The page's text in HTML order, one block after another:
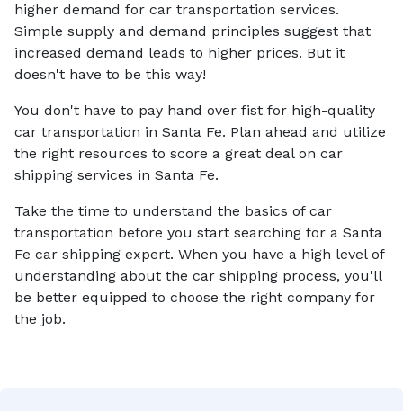
higher demand for car transportation services.
Simple supply and demand principles suggest that
increased demand leads to higher prices. But it
doesn't have to be this way!
You don't have to pay hand over fist for high-quality
car transportation in Santa Fe. Plan ahead and utilize
the right resources to score a great deal on car
shipping services in Santa Fe.
Take the time to understand the basics of car
transportation before you start searching for a Santa
Fe car shipping expert. When you have a high level of
understanding about the car shipping process, you'll
be better equipped to choose the right company for
the job.